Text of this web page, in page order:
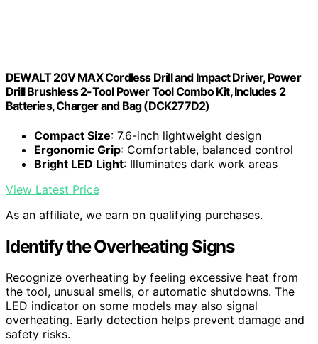
DEWALT 20V MAX Cordless Drill and Impact Driver, Power
Drill Brushless 2-Tool Power Tool Combo Kit, Includes 2
Batteries, Charger and Bag (DCK277D2)
Compact Size: 7.6-inch lightweight design
Ergonomic Grip: Comfortable, balanced control
Bright LED Light: Illuminates dark work areas
View Latest Price
As an affiliate, we earn on qualifying purchases.
Identify the Overheating Signs
Recognize overheating by feeling excessive heat from
the tool, unusual smells, or automatic shutdowns. The
LED indicator on some models may also signal
overheating. Early detection helps prevent damage and
safety risks.